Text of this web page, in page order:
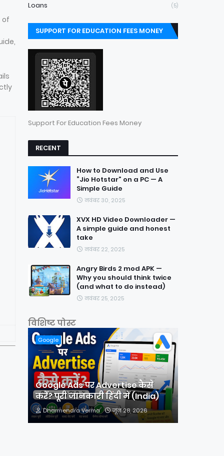
of
Loans (5)
SUPPORT FOR EDUCATION FEES MONEY
Support For Education Fees Money
RECENT
How to Download and Use
“Jio Hotstar” on a PC — A
Simple Guide
नवंबर 30, 2025
XVX HD Video Downloader —
A simple guide and honest
take
नवंबर 22, 2025
Angry Birds 2 mod APK —
Why you should think twice
(and what to do instead)
नवंबर 25, 2025
विशिष्ट पोस्ट
Google
Google Ads पर Advertise कैसे
करें? पूरी जानकारी हिंदी में (India)
Dharmendra Verma जून 28, 2026